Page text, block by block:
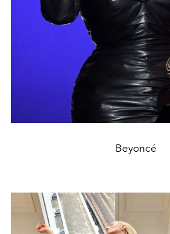
Beyoncé